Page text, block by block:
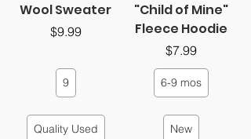
Wool Sweater
Price
$9.99
9
Quality Used
"Child of Mine"
Fleece Hoodie
Price
$7.99
6-9 mos
New